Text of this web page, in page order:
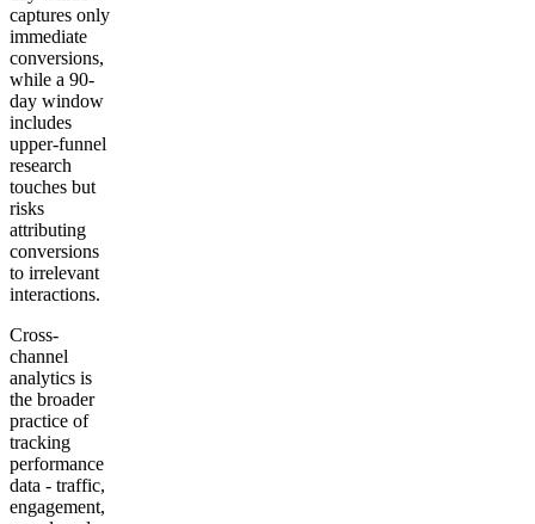
captures only
immediate
conversions,
while a 90-
day window
includes
upper-funnel
research
touches but
risks
attributing
conversions
to irrelevant
interactions.
Cross-
channel
analytics is
the broader
practice of
tracking
performance
data - traffic,
engagement,